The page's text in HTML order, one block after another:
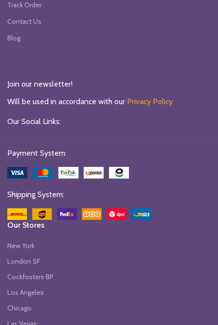
Track Order
Contact Us
Blog
Join our newsletter!
Will be used in accordance with our Privacy Policy
Our Social Links:
Payment System:
Shipping System:
Our Stores
New York
London SF
Cockfosters BP
Los Angeles
Chicago